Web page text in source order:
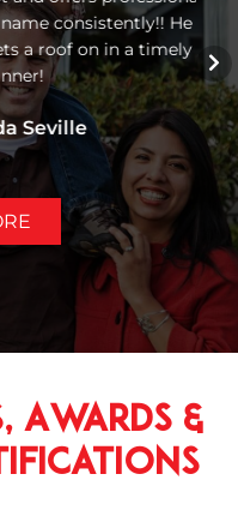
consistently!! He is
on in a timely
Awards &